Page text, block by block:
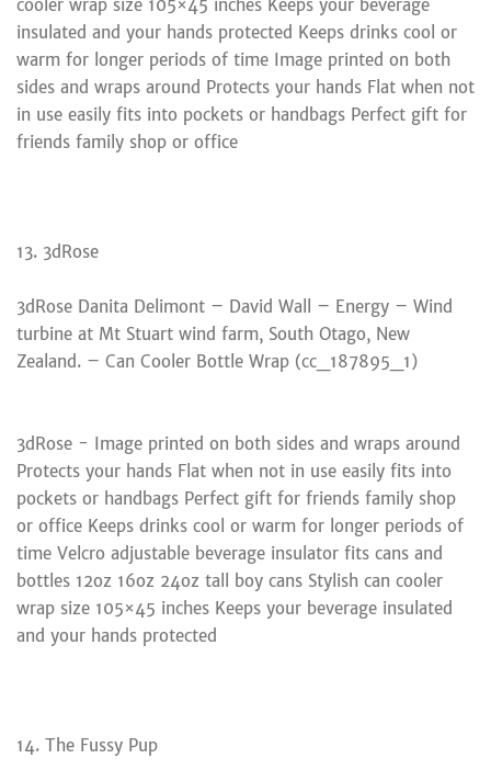
cooler wrap size 105×45 inches Keeps your beverage
insulated and your hands protected Keeps drinks cool or
warm for longer periods of time Image printed on both
sides and wraps around Protects your hands Flat when not
in use easily fits into pockets or handbags Perfect gift for
friends family shop or office
13. 3dRose
3dRose Danita Delimont – David Wall – Energy – Wind
turbine at Mt Stuart wind farm, South Otago, New
Zealand. – Can Cooler Bottle Wrap (cc_187895_1)
3dRose - Image printed on both sides and wraps around
Protects your hands Flat when not in use easily fits into
pockets or handbags Perfect gift for friends family shop
or office Keeps drinks cool or warm for longer periods of
time Velcro adjustable beverage insulator fits cans and
bottles 12oz 16oz 24oz tall boy cans Stylish can cooler
wrap size 105×45 inches Keeps your beverage insulated
and your hands protected
14. The Fussy Pup